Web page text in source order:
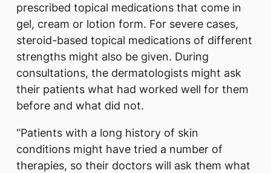
prescribed topical medications that come in
gel, cream or lotion form. For severe cases,
steroid-based topical medications of different
strengths might also be given. During
consultations, the dermatologists might ask
their patients what had worked well for them
before and what did not.
“Patients with a long history of skin
conditions might have tried a number of
therapies, so their doctors will ask them what